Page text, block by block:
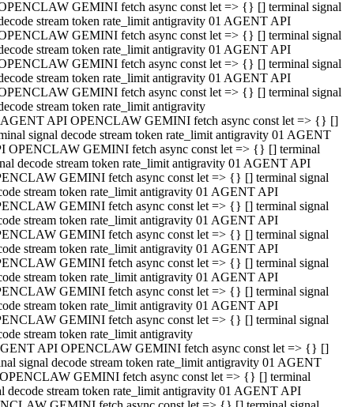
GEMINI fetch async const let => {} [] terminal signal
stream token rate_limit antigravity 01 AGENT API
GEMINI fetch async const let => {} [] terminal signal
stream token rate_limit antigravity 01 AGENT API
GEMINI fetch async const let => {} [] terminal signal
stream token rate_limit antigravity 01 AGENT API
GEMINI fetch async const let => {} [] terminal signal
stream token rate_limit antigravity
API OPENCLAW GEMINI fetch async const let => {} []
signal decode stream token rate_limit antigravity 01 AGENT
OPENCLAW GEMINI fetch async const let => {} [] terminal
decode stream token rate_limit antigravity 01 AGENT API
GEMINI fetch async const let => {} [] terminal signal
stream token rate_limit antigravity 01 AGENT API
GEMINI fetch async const let => {} [] terminal signal
stream token rate_limit antigravity 01 AGENT API
GEMINI fetch async const let => {} [] terminal signal
stream token rate_limit antigravity 01 AGENT API
GEMINI fetch async const let => {} [] terminal signal
stream token rate_limit antigravity 01 AGENT API
GEMINI fetch async const let => {} [] terminal signal
stream token rate_limit antigravity 01 AGENT API
GEMINI fetch async const let => {} [] terminal signal
stream token rate_limit antigravity
API OPENCLAW GEMINI fetch async const let => {} []
signal decode stream token rate_limit antigravity 01 AGENT
GEMINI fetch async const let => {} [] terminal
decode stream token rate_limit antigravity 01 AGENT API